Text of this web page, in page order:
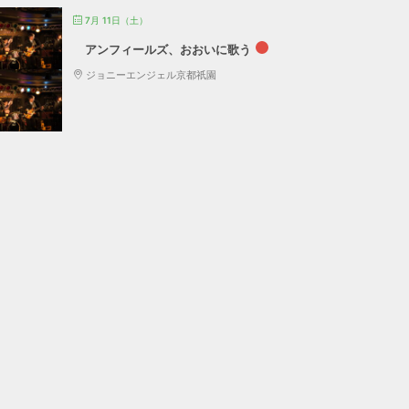
7月 11日（土）
アンフィールズ、おおいに歌う
ジョニーエンジェル京都祇園